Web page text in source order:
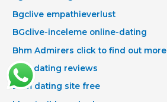
Bgclive empathieverlust
BGclive-inceleme online-dating
Bhm Admirers click to find out more
bhm dating reviews
Bhm dating site free